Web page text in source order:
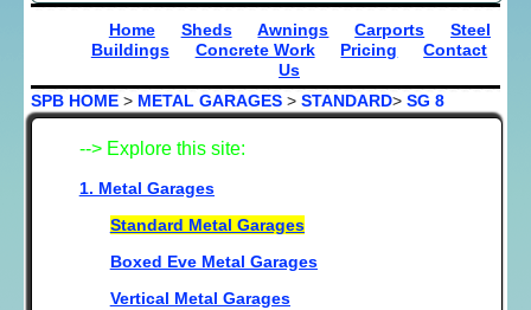
Home Sheds Awnings Carports
Steel
Buildings
Concrete Work Pricing
Contact
Us
SPB HOME> METAL GARAGES> STANDARD> SG 8
--> Explore this site:
1. Metal Garages
Standard Metal Garages
Boxed Eve Metal Garages
Vertical Metal Garages